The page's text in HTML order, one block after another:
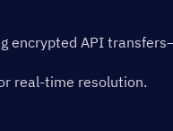
encrypted API
real-time resolution.